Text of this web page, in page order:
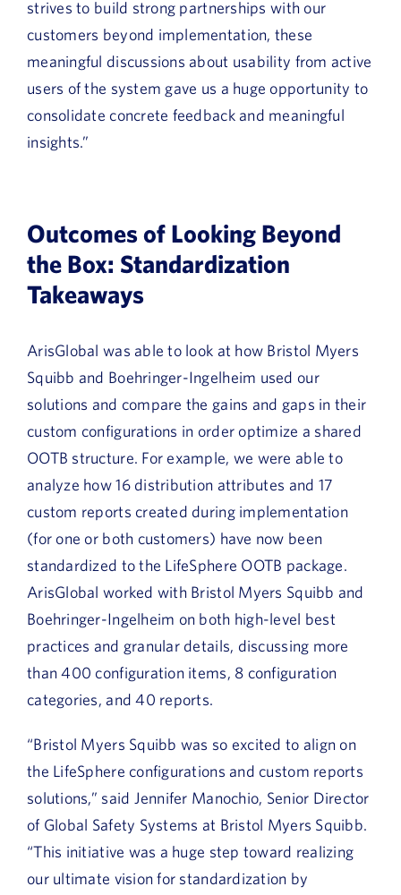
strives to build strong partnerships with our
customers beyond implementation, these
meaningful discussions about usability from active
users of the system gave us a huge opportunity to
consolidate concrete feedback and meaningful
insights.”
Outcomes of Looking Beyond
the Box: Standardization
Takeaways
ArisGlobal was able to look at how Bristol Myers
Squibb and Boehringer-Ingelheim used our
solutions and compare the gains and gaps in their
custom configurations in order optimize a shared
OOTB structure. For example, we were able to
analyze how 16 distribution attributes and 17
custom reports created during implementation
(for one or both customers) have now been
standardized to the LifeSphere OOTB package.
ArisGlobal worked with Bristol Myers Squibb and
Boehringer-Ingelheim on both high-level best
practices and granular details, discussing more
than 400 configuration items, 8 configuration
categories, and 40 reports.
“Bristol Myers Squibb was so excited to align on
the LifeSphere configurations and custom reports
solutions,” said Jennifer Manochio, Senior Director
of Global Safety Systems at Bristol Myers Squibb.
“This initiative was a huge step toward realizing
our ultimate vision for standardization by